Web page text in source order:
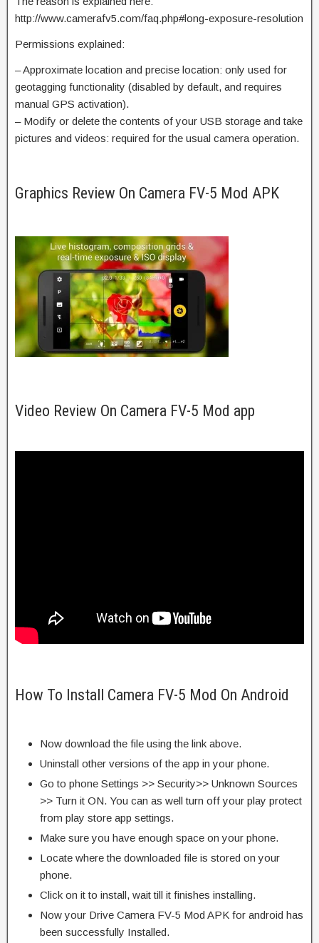
http://www.camerafv5.com/faq.php#long-exposure-resolution
Permissions explained:
– Approximate location and precise location: only used for
geotagging functionality (disabled by default, and requires
manual GPS activation).
– Modify or delete the contents of your USB storage and take
pictures and videos: required for the usual camera operation.
Graphics Review On Camera FV-5 Mod APK
Video Review On Camera FV-5 Mod app
How To Install Camera FV-5 Mod On Android
Now download the file using the link above.
Uninstall other versions of the app in your phone.
Go to phone Settings >> Security>> Unknown Sources
>> Turn it ON. You can as well turn off your play protect
from play store app settings.
Make sure you have enough space on your phone.
Locate where the downloaded file is stored on your
phone.
Click on it to install, wait till it finishes installing.
Now your Drive Camera FV-5 Mod APK for android has
been successfully Installed.